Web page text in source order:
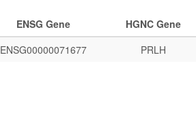
ENSG Gene HGNC Gene
ENSG00000071677 PRLH